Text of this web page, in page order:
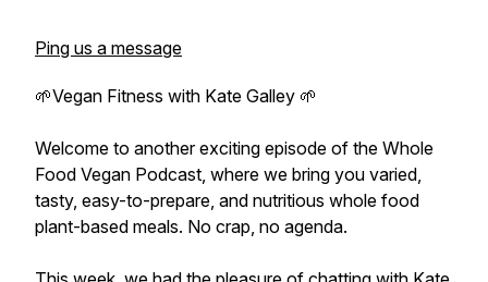
Ping us a message
🌱Vegan Fitness with Kate Galley 🌱
Welcome to another exciting episode of the Whole
Food Vegan Podcast, where we bring you varied,
tasty, easy-to-prepare, and nutritious whole food
plant-based meals. No crap, no agenda.